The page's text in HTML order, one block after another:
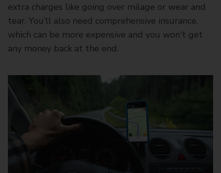
extra charges like going over milage or wear and
tear. You’ll also need comprehensive insurance,
which can be more expensive and you won't get
any money back at the end.